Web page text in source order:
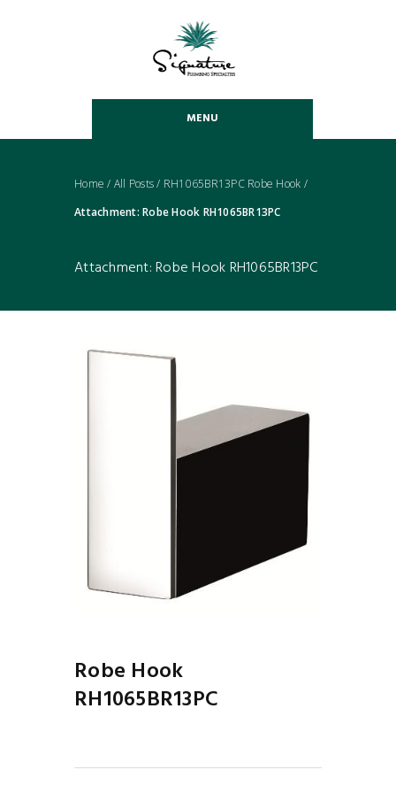
MENU
Home / All Posts/ RH1065BR13PC Robe Hook /
Attachment: Robe Hook RH1065BR13PC
Attachment: Robe Hook RH1065BR13PC
Robe Hook
RH1065BR13PC